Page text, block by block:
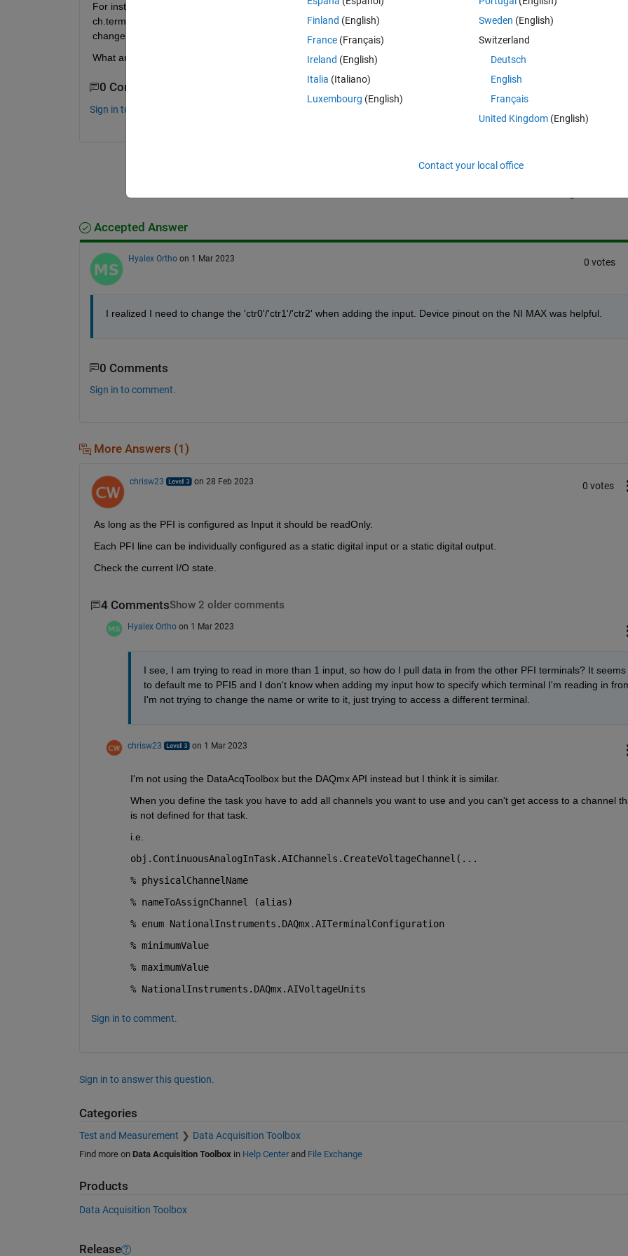
For instance, the current assigned terminal is PFI5 and if I try to assign a variable ch to my channel and then re-assign
ch.terminal as PFI7 it says it's read only. I've also unplugged, and plugged the chassis back in and the default terminal
changes which I can only solve by moving my wires.
What am I missing? Thanks for any help.
0 Comments
Sign in to comment.
Accepted Answer
Hyalex Ortho on 1 Mar 2023 0 votes
I realized I need to change the 'ctr0'/'ctr1'/'ctr2' when adding the input. Device pinout on the NI MAX was helpful.
0 Comments
Sign in to comment.
More Answers (1)
chrisw23 on 28 Feb 2023 0 votes
As long as the PFI is configured as Input it should be readOnly.
Each PFI line can be individually configured as a static digital input or a static digital output.
Check the current I/O state.
4 CommentsShow 2 older comments
Hyalex Ortho on 1 Mar 2023
I see, I am trying to read in more than 1 input, so how do I pull data in from the other PFI terminals? It seems
to default me to PFI5 and I don't know when adding my input how to specify which terminal I'm reading in
I'm not trying to change the name or write to it, just trying to access a different terminal.
chrisw23 on 1 Mar 2023
I'm not using the DataAcqToolbox but the DAQmx API instead but I think it is similar.
When you define the task you have to add all channels you want to use and you can't get access to a channel
is not defined for that task.
i.e.
obj.ContinuousAnalogInTask.AIChannels.CreateVoltageChannel(...
% physicalChannelName
% nameToAssignChannel (alias)
% enum NationalInstruments.DAQmx.AITerminalConfiguration
% minimumValue
% maximumValue
% NationalInstruments.DAQmx.AIVoltageUnits
Sign in to comment.
Sign in to answer this question.
Categories
Test and Measurement Data Acquisition Toolbox
Find more on Data Acquisition Toolboxin Help Centerand File Exchange
Products
Data Acquisition Toolbox
Release
Finland (English)
France (Français)
Ireland (English)
Italia (Italiano)
Luxembourg (English)
Sweden (English)
Switzerland
Deutsch
English
Français
United Kingdom(English)
Contact your local office